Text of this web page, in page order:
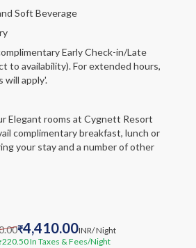
Soft Beverage
Early Check-in/Late
to availability). For extended hours,
will apply'.
Elegant rooms at Cygnett Resort
complimentary breakfast, lunch or
your stay and a number of other
₹4,410.00INR/ Night
220.50In Taxes & Fees/Night